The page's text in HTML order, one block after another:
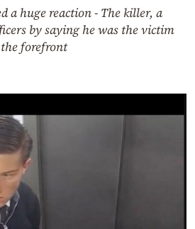
a huge reaction - The killer, a
by saying he was the victim
forefront